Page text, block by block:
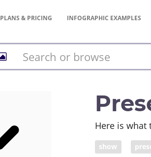
PLANS & PRICING INFOGRAPHIC EXAMPLES
Here is what
show